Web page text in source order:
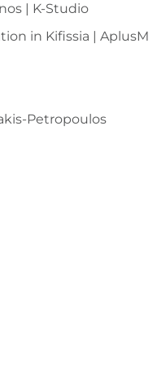
| K-Studio
in Kifissia | AplusM
Petropoulos